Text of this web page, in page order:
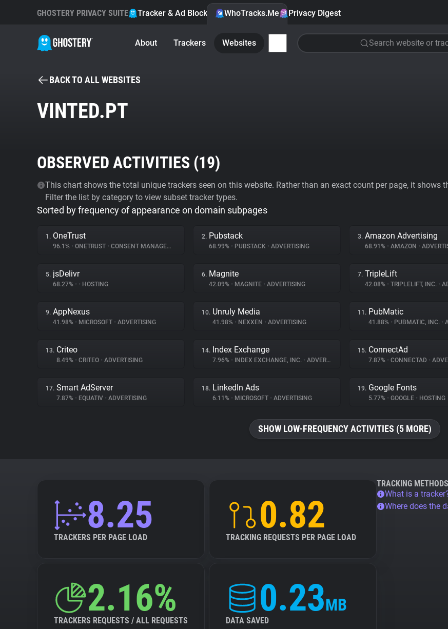
GHOSTERY PRIVACY SUITE Tracker & Ad Blocker WhoTracks.Me Privacy Digest
About Trackers Websites Search website or
BACK TO ALL WEBSITES
VINTED.PT
OBSERVED ACTIVITIES (19)
This chart shows the total unique trackers seen on this website. Rather than an exact count per page, it shows
Filter the list by category to view subset tracker types.
Sorted by frequency of appearance on domain subpages
1. OneTrust
96.1% • ONETRUST • CONSENT MANAGEMENT
2. Pubstack
68.99% • PUBSTACK • ADVERTISING
3. Amazon Advertising
68.91% • AMAZON •
5. jsDelivr
68.27% • • HOSTING
6. Magnite
42.09% • MAGNITE • ADVERTISING
7. TripleLift
42.08% • TRIPLELIFT, INC. •
9. AppNexus
41.98% • MICROSOFT • ADVERTISING
10. Unruly Media
41.98% • NEXXEN • ADVERTISING
11. PubMatic
41.88% • PUBMATIC, INC. •
13. Criteo
8.49% • CRITEO • ADVERTISING
14. Index Exchange
7.96% • INDEX EXCHANGE, INC. • ADVERTISING
15. ConnectAd
7.87% • CONNECTAD •
17. Smart AdServer
7.87% • EQUATIV • ADVERTISING
18. LinkedIn Ads
6.11% • MICROSOFT • ADVERTISING
19. Google Fonts
5.77% • GOOGLE • HOSTING
SHOW LOW-FREQUENCY ACTIVITIES (5 MORE)
8.25
TRACKERS PER PAGE LOAD
0.82
TRACKING REQUESTS PER PAGE LOAD
2.16%
TRACKERS REQUESTS / ALL REQUESTS
0.23MB
DATA SAVED
TRACKING METHODS
What is a
Where does the